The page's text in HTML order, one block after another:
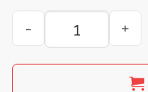
Huntrix Anime Kpop